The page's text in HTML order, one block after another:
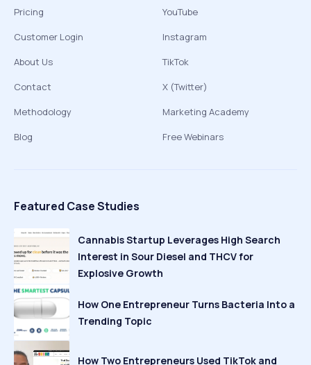
Pricing
Customer Login
About Us
Contact
Methodology
Blog
YouTube
Instagram
TikTok
X (Twitter)
Marketing Academy
Free Webinars
Featured Case Studies
Cannabis Startup Leverages High Search
Interest in Sour Diesel and THCV for
Explosive Growth
How One Entrepreneur Turns Bacteria Into a
Trending Topic
How Two Entrepreneurs Used TikTok and